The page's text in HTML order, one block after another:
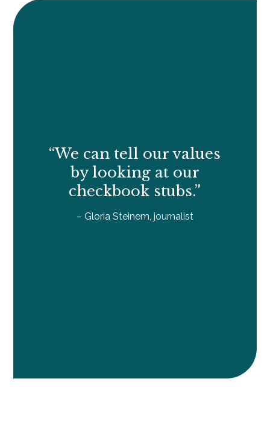
“We can tell our values
by looking at our
checkbook stubs.”
– Gloria Steinem, journalist